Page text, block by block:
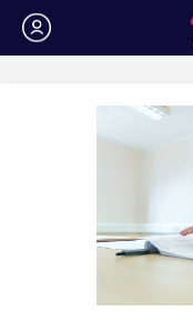
Login